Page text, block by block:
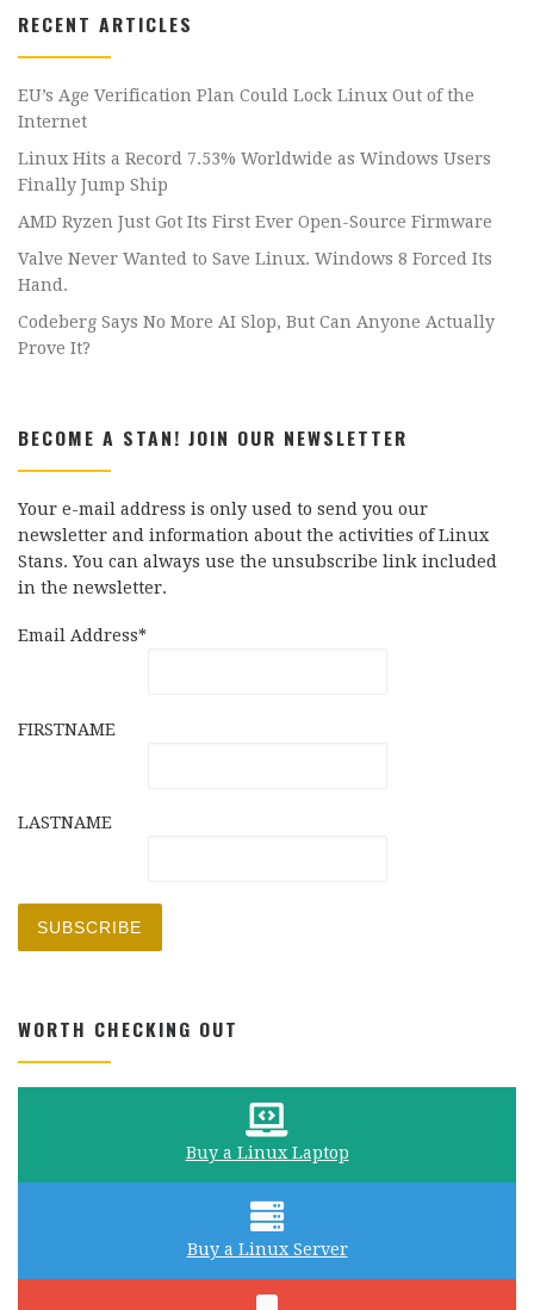
RECENT ARTICLES
EU’s Age Verification Plan Could Lock Linux Out of the
Internet
Linux Hits a Record 7.53% Worldwide as Windows Users
Finally Jump Ship
AMD Ryzen Just Got Its First Ever Open-Source Firmware
Valve Never Wanted to Save Linux. Windows 8 Forced Its
Hand.
Codeberg Says No More AI Slop, But Can Anyone Actually
Prove It?
BECOME A STAN! JOIN OUR NEWSLETTER
Your e-mail address is only used to send you our
newsletter and information about the activities of Linux
Stans. You can always use the unsubscribe link included
in the newsletter.
Email Address*
FIRSTNAME
LASTNAME
WORTH CHECKING OUT
Buy a Linux Laptop
Buy a Linux Server